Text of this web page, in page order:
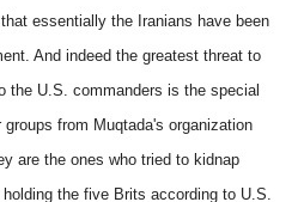
essentially the Iranians have been
And indeed the greatest threat to
the U.S. commanders is the special
from Muqtada's organization
are the ones who tried to kidnap
the five Brits according to U.S.